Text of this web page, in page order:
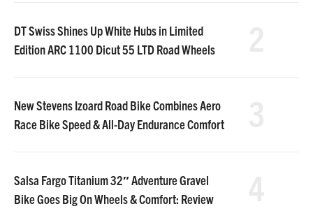
DT Swiss Shines Up White Hubs in Limited
Edition ARC 1100 Dicut 55 LTD Road Wheels
New Stevens Izoard Road Bike Combines Aero
Race Bike Speed & All-Day Endurance Comfort
Salsa Fargo Titanium 32″ Adventure Gravel
Bike Goes Big On Wheels & Comfort: Review